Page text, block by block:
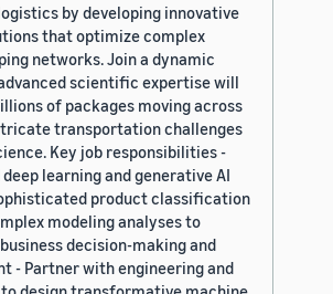
by developing innovative
that optimize complex
networks. Join a dynamic
scientific expertise will
of packages moving across
transportation challenges
Key job responsibilities -
learning and generative AI
product classification
modeling analyses to
decision-making and
- Partner with engineering and